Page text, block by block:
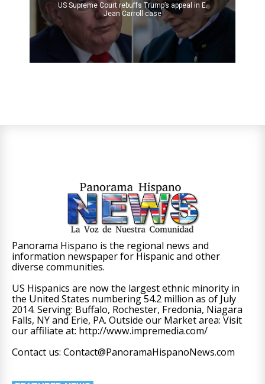
US Supreme Court rebuffs Trump’s appeal in E.
Jean Carroll case
Panorama Hispano is the regional news and
information newspaper for Hispanic and other
diverse communities.
US Hispanics are now the largest ethnic minority in
the United States numbering 54.2 million as of July
2014. Serving: Buffalo, Rochester, Fredonia, Niagara
Falls, NY and Erie, PA. Outside our Market area: Visit
our affiliate at: http://www.impremedia.com/
Contact us: Contact@PanoramaHispanoNews.com